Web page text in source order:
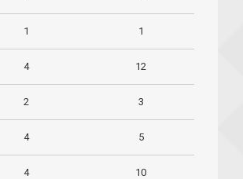
1 1
4 12
2 3
4 5
4 10